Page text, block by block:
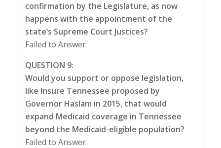
confirmation by the Legislature, as now
happens with the appointment of the
state’s Supreme Court Justices?
Failed to Answer
QUESTION 9:
Would you support or oppose legislation,
like Insure Tennessee proposed by
Governor Haslam in 2015, that would
expand Medicaid coverage in Tennessee
beyond the Medicaid-eligible population?
Failed to Answer